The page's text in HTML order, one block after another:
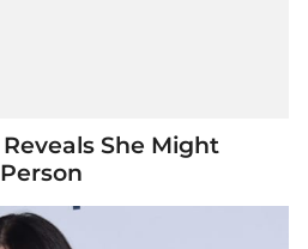
She Might